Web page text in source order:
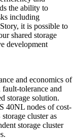
the ability to
including
it is possible to
shared storage
development
and economics of
tolerance and
storage solution.
40NL nodes of cost-
cluster as
storage cluster